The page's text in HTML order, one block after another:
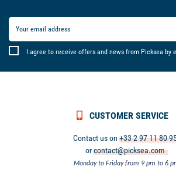
I agree to receive offers and news from Picksea by
CUSTOMER SERVICE
Contact us on+33 2 97 11 80
orcontact@picksea.com
Monday to Friday from 9 pm to 6